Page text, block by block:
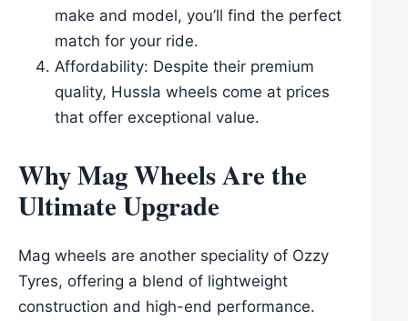
make and model, you’ll find the perfect
match for your ride.
Affordability: Despite their premium
quality, Hussla wheels come at prices
that offer exceptional value.
Why Mag Wheels Are the
Ultimate Upgrade
Mag wheels are another speciality of Ozzy
Tyres, offering a blend of lightweight
construction and high-end performance.